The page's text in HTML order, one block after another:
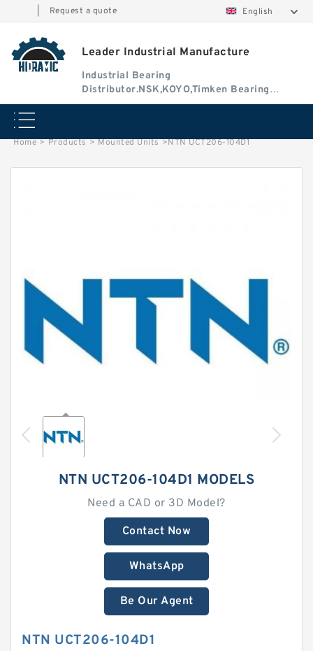
Request a quote English
Leader Industrial Manufacture
Industrial Bearing
Distributor.NSK,KOYO,Timken Bearing
Authorised Dealer
Home > Products > Mounted Units >NTN UCT206-104D1
NTN UCT206-104D1 MODELS
Need a CAD or 3D Model?
Contact Now
WhatsApp
Be Our Agent
NTN UCT206-104D1